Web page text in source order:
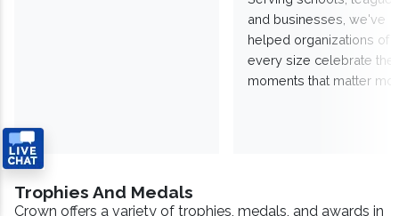
and businesses, we've
helped organizations of
every size celebrate the
moments that matter
Trophies And Medals
Crown offers a variety of trophies, medals, and awards in